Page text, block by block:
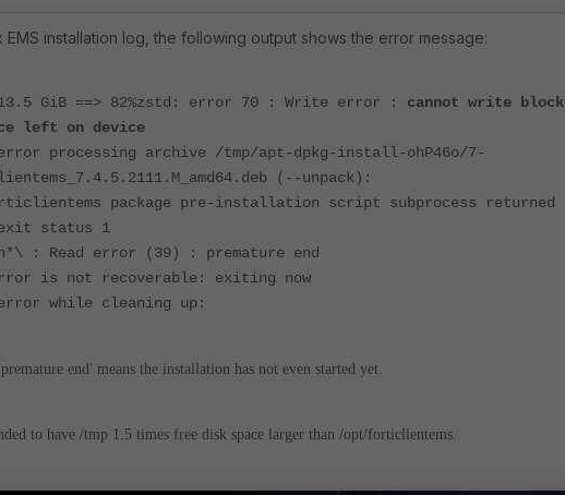
EMS installation log, the following output shows the error message:
GiB ==> 82%zstd: error 70 : Write error : cannot write block
left on device
processing archive /tmp/apt-dpkg-install-ohP46o/7-
(--unpack):
package pre-installation script subprocess returned
status 1
: Read error (39) : premature end
is not recoverable: exiting now
while cleaning up:
end' means the installation has not even started yet.
to have /tmp 1.5 times free disk space larger than /opt/forticlientems.